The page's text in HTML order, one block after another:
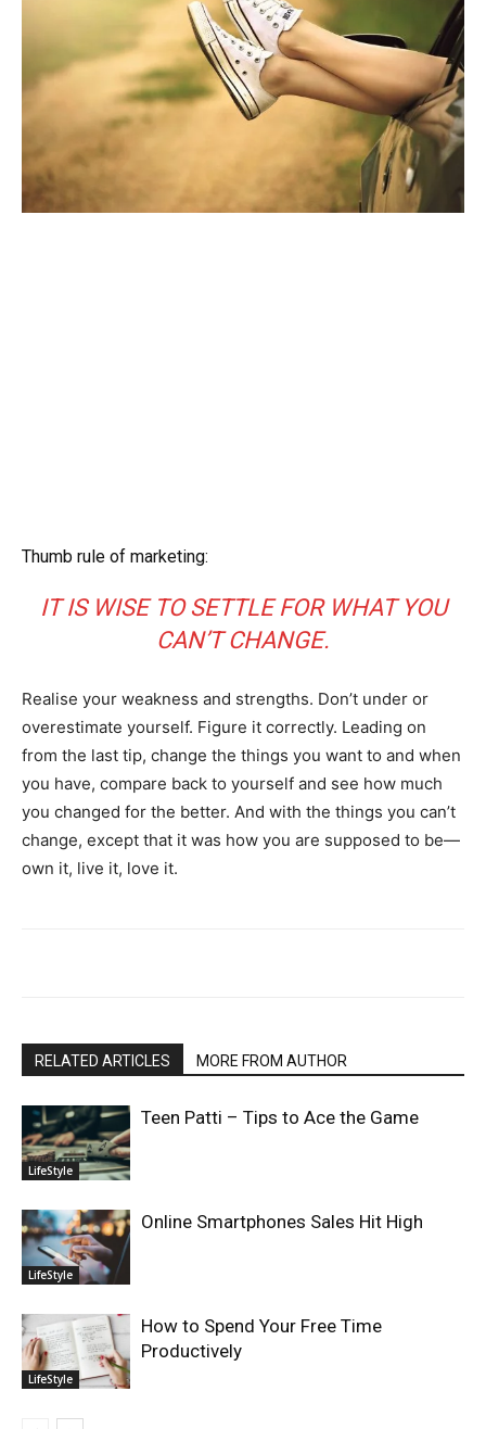
Thumb rule of marketing:
IT IS WISE TO SETTLE FOR WHAT YOU
CAN’T CHANGE.
Realise your weakness and strengths. Don’t under or
overestimate yourself. Figure it correctly. Leading on
from the last tip, change the things you want to and when
you have, compare back to yourself and see how much
you changed for the better. And with the things you can’t
change, except that it was how you are supposed to be—
own it, live it, love it.
RELATED ARTICLES MORE FROM AUTHOR
LifeStyle
Teen Patti – Tips to Ace the Game
LifeStyle
Online Smartphones Sales Hit High
LifeStyle
How to Spend Your Free Time
Productively